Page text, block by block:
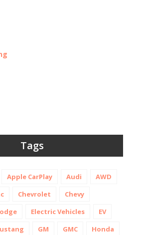
Tags
Apple CarPlay Audi
AWD
Chevrolet
Chevy
Electric Vehicles
EV
GM GMC Honda